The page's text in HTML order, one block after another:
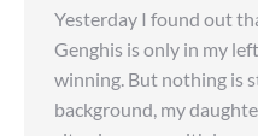
Yesterday I found out
Genghis is only in my
winning. But nothing is
background, my